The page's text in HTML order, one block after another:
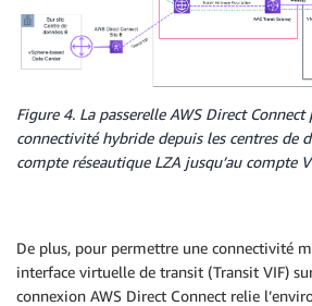
Figure 4. La passerelle AWS Direct
connectivité hybride depuis les centres de
compte réseautique LZA jusqu’au compte
De plus, pour permettre une connectivité
interface virtuelle de transit (Transit VIF)
connexion AWS Direct Connect relie